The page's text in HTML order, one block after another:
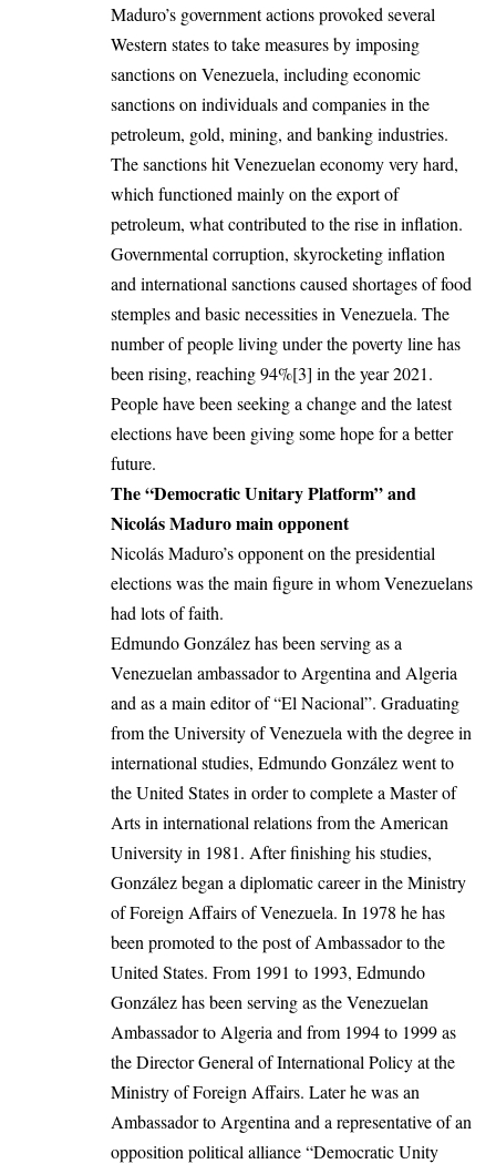
Maduro’s government actions provoked several
Western states to take measures by imposing
sanctions on Venezuela, including economic
sanctions on individuals and companies in the
petroleum, gold, mining, and banking industries.
The sanctions hit Venezuelan economy very hard,
which functioned mainly on the export of
petroleum, what contributed to the rise in inflation.
Governmental corruption, skyrocketing inflation
and international sanctions caused shortages of food
stemples and basic necessities in Venezuela. The
number of people living under the poverty line has
been rising, reaching 94%[3] in the year 2021.
People have been seeking a change and the latest
elections have been giving some hope for a better
future.
The “Democratic Unitary Platform” and
Nicolás Maduro main opponent
Nicolás Maduro’s opponent on the presidential
elections was the main figure in whom Venezuelans
had lots of faith.
Edmundo González has been serving as a
Venezuelan ambassador to Argentina and Algeria
and as a main editor of “El Nacional”. Graduating
from the University of Venezuela with the degree in
international studies, Edmundo González went to
the United States in order to complete a Master of
Arts in international relations from the American
University in 1981. After finishing his studies,
González began a diplomatic career in the Ministry
of Foreign Affairs of Venezuela. In 1978 he has
been promoted to the post of Ambassador to the
United States. From 1991 to 1993, Edmundo
González has been serving as the Venezuelan
Ambassador to Algeria and from 1994 to 1999 as
the Director General of International Policy at the
Ministry of Foreign Affairs. Later he was an
Ambassador to Argentina and a representative of an
opposition political alliance “Democratic Unity